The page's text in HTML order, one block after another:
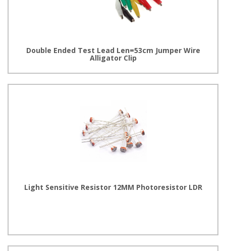
Double Ended Test Lead Len=53cm Jumper Wire
Alligator Clip
Light Sensitive Resistor 12MM Photoresistor LDR